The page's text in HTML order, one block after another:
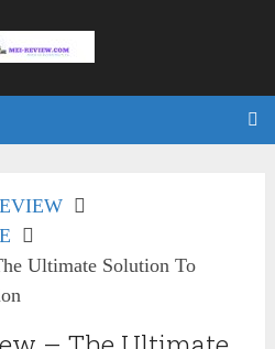
Ultimate Solution To